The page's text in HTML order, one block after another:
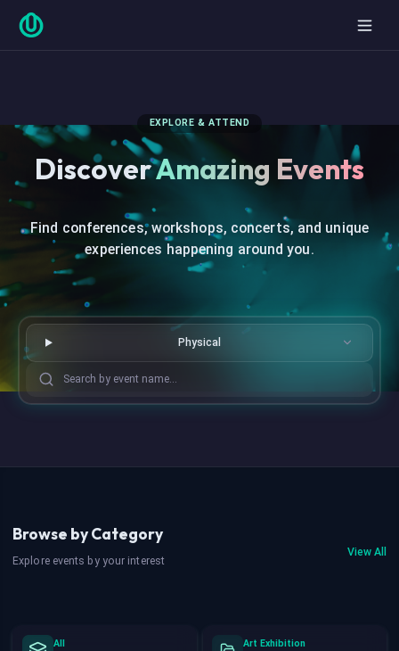
EXPLORE & ATTEND
DiscoverAmazing Events
Find conferences, workshops, concerts, and unique
experiences happening around you.
Physical
Browse by Category
Explore events by your interest
View All
All
Art Exhibition